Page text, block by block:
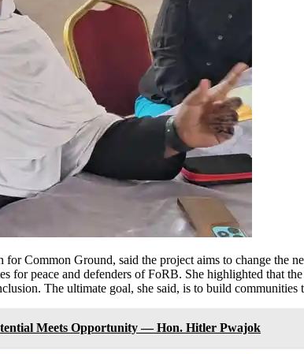
Common Ground, said the project aims to change the
for peace and defenders of FoRB. She highlighted that
The ultimate goal, she said, is to build communities
Meets Opportunity — Hon. Hitler Pwajok